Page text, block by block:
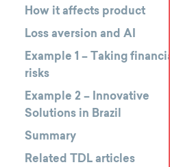
How it affects product
Loss aversion and AI
Example 1 – Taking financial
risks
Example 2 – Innovative
Solutions in Brazil
Summary
Related TDL articles